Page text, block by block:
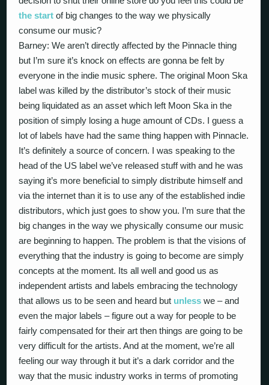
the start of big changes to the way we physically
consume our music?
Barney: We aren’t directly affected by the Pinnacle thing
but I’m sure it’s knock on effects are gonna be felt by
everyone in the indie music sphere. The original Moon Ska
label was killed by the distributor’s stock of their music
being liquidated as an asset which left Moon Ska in the
position of simply losing a huge amount of CDs. I guess a
lot of labels have had the same thing happen with Pinnacle.
It’s definitely a source of concern. I was speaking to the
head of the US label we’ve released stuff with and he was
saying it’s more beneficial to simply distribute himself and
via the internet than it is to use any of the established indie
distributors, which just goes to show you. I’m sure that the
big changes in the way we physically consume our music
are beginning to happen. The problem is that the visions of
everything that the industry is going to become are simply
concepts at the moment. Its all well and good us as
independent artists and labels embracing the technology
that allows us to be seen and heard but unless we – and
even the major labels – figure out a way for people to be
fairly compensated for their art then things are going to be
very difficult for the artists. And at the moment, we’re all
feeling our way through it but it’s a dark corridor and the
way that the music industry works in terms of promoting